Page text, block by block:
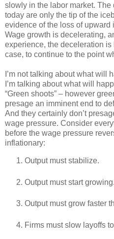
slowly in the labor market. The
today are only the tip of the
evidence of the loss of upward
Wage growth is decelerating,
experience, the deceleration
case, to continue to the point
I’m not talking about what will
I’m talking about what will
“Green shoots” – however
presage an imminent end to
And they certainly don’t
wage pressure. Consider
before the wage pressure
inflationary:
Output must stabilize.
Output must start growing.
Output must grow faster
Firms must slow layoffs